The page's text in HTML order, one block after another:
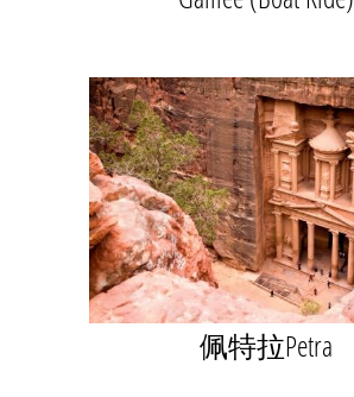
佩特拉Petra